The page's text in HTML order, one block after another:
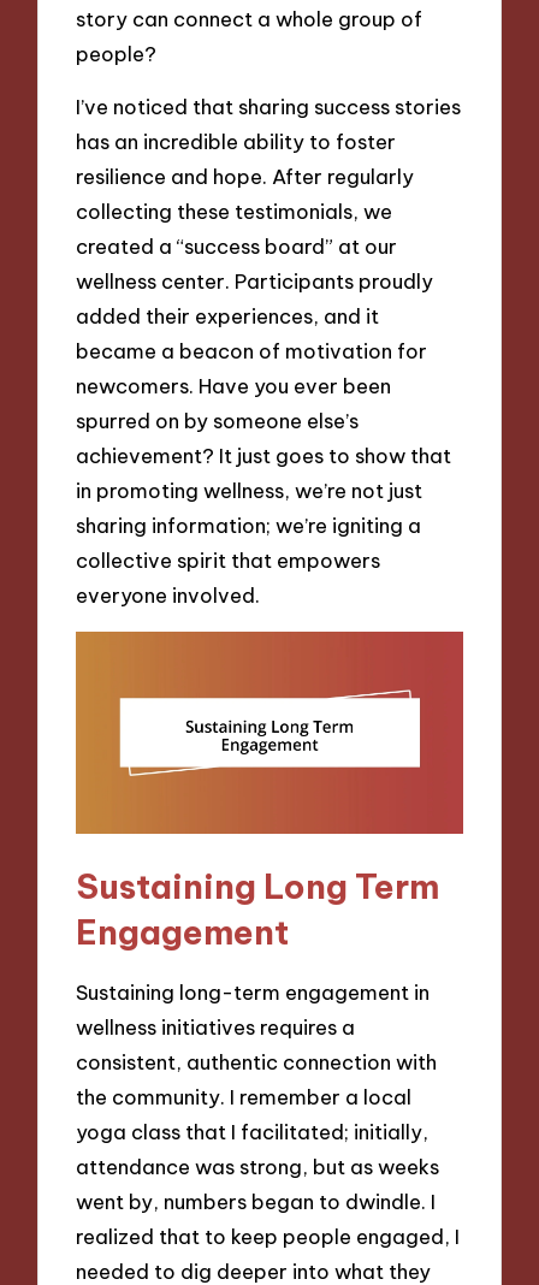
story can connect a whole group of
people?
I’ve noticed that sharing success stories
has an incredible ability to foster
resilience and hope. After regularly
collecting these testimonials, we
created a “success board” at our
wellness center. Participants proudly
added their experiences, and it
became a beacon of motivation for
newcomers. Have you ever been
spurred on by someone else’s
achievement? It just goes to show that
in promoting wellness, we’re not just
sharing information; we’re igniting a
collective spirit that empowers
everyone involved.
Sustaining Long Term
Engagement
Sustaining long-term engagement in
wellness initiatives requires a
consistent, authentic connection with
the community. I remember a local
yoga class that I facilitated; initially,
attendance was strong, but as weeks
went by, numbers began to dwindle. I
realized that to keep people engaged, I
needed to dig deeper into what they